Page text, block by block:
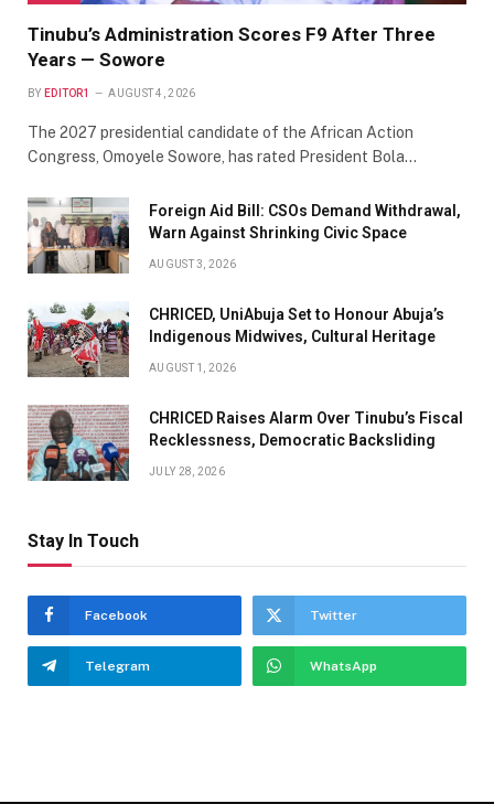
Tinubu’s Administration Scores F9 After Three
Years — Sowore
BY EDITOR1 AUGUST 4, 2026
The 2027 presidential candidate of the African Action
Congress, Omoyele Sowore, has rated President Bola…
Foreign Aid Bill: CSOs Demand Withdrawal,
Warn Against Shrinking Civic Space
AUGUST 3, 2026
CHRICED, UniAbuja Set to Honour Abuja’s
Indigenous Midwives, Cultural Heritage
AUGUST 1, 2026
CHRICED Raises Alarm Over Tinubu’s Fiscal
Recklessness, Democratic Backsliding
JULY 28, 2026
Stay In Touch
Facebook Twitter
Telegram WhatsApp